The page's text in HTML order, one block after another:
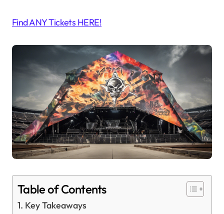
Find ANY Tickets HERE!
Table of Contents
Key Takeaways